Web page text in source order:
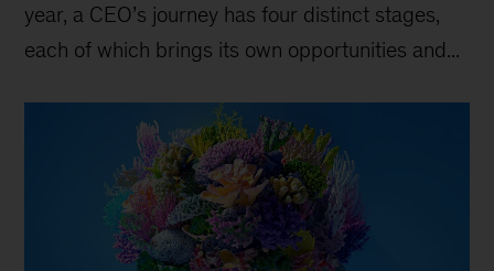
year, a CEO’s journey has four distinct stages,
each of which brings its own opportunities and...